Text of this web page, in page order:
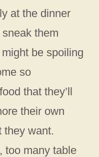
at the dinner
them
be spoiling
so
that they’ll
their own
they want.
too many table